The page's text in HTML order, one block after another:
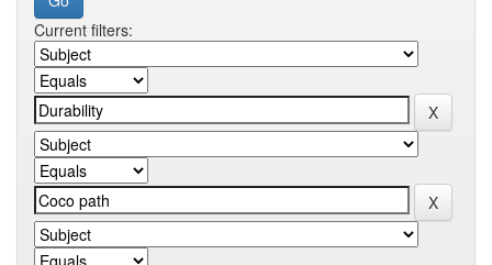
Current filters: